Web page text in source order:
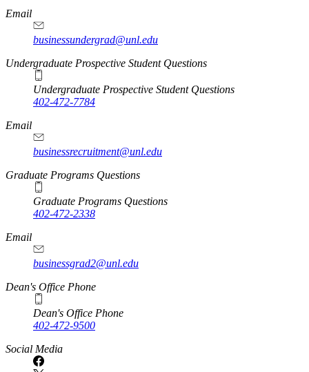
Email
businessundergrad@unl.edu
Undergraduate Prospective Student Questions
Undergraduate Prospective Student Questions
402-472-7784
Email
businessrecruitment@unl.edu
Graduate Programs Questions
Graduate Programs Questions
402-472-2338
Email
businessgrad2@unl.edu
Dean's Office Phone
Dean's Office Phone
402-472-9500
Social Media